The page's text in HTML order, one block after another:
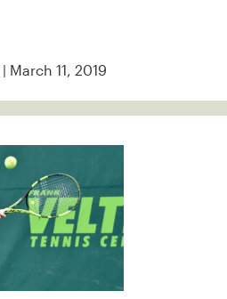
| March 11, 2019